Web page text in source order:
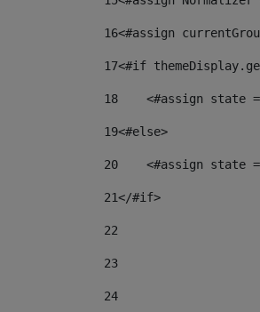
16<#assign
17<#if
18
<#assign state
19<#else>
20
<#assign state
21</#if>
22
23
24